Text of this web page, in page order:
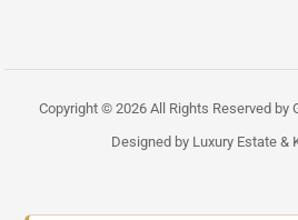
Copyright © 2026 All Rights Reserved by
Designed by Luxury Estate &